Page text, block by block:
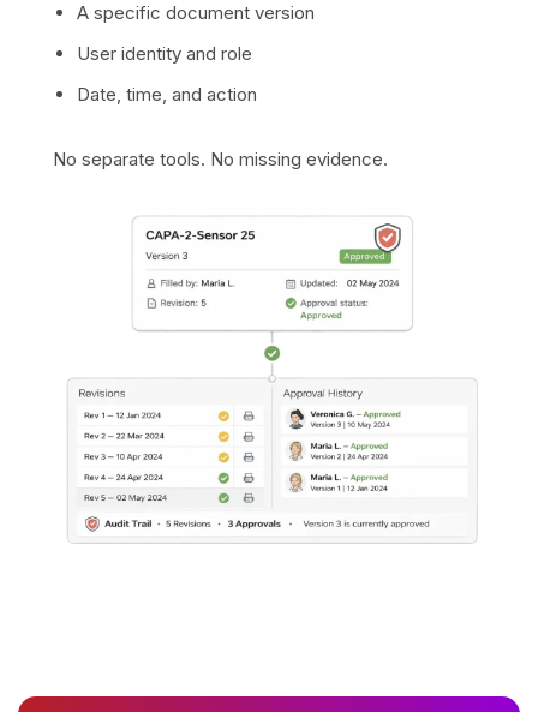
A specific document version
User identity and role
Date, time, and action
No separate tools. No missing evidence.